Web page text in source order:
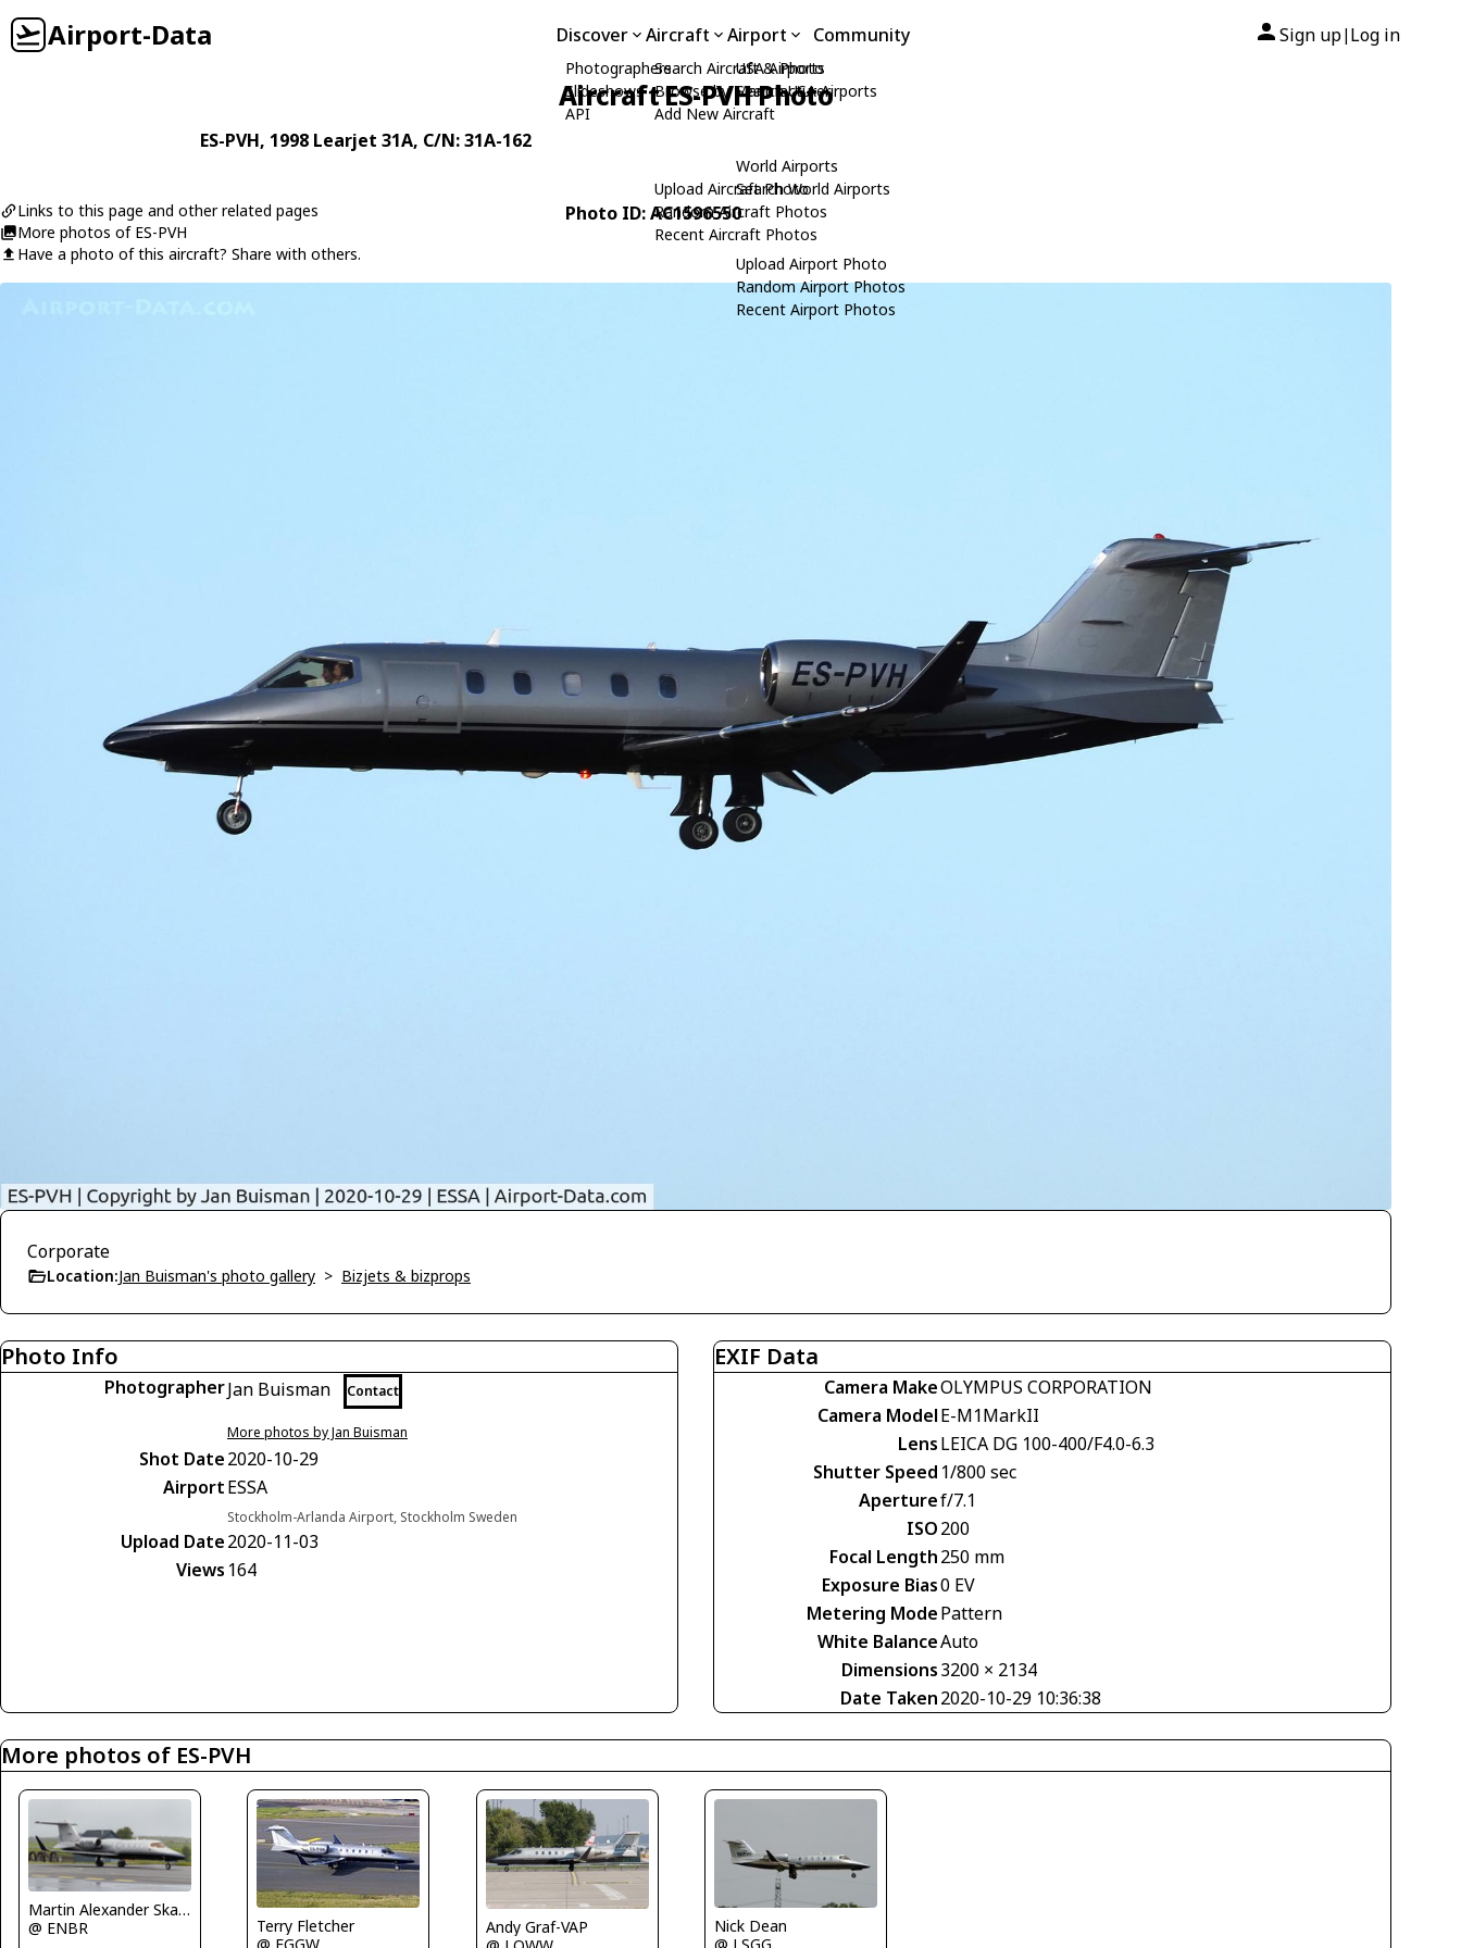
Airport-Data Discover
Photographers
Slideshows
API
Aircraft
Search Aircraft & Photo
Browse by Manufacturer
Add New Aircraft
Upload Aircraft Photo
Random Aircraft Photos
Recent Aircraft Photos
Airport
USA Airports
Search USA Airports
World Airports
Search World Airports
Upload Airport Photo
Random Airport Photos
Recent Airport Photos
Community Sign up| Log in
Aircraft ES-PVH Photo
ES-PVH, 1998 Learjet 31A, C/N: 31A-162
Links to this page and other related pages
More photos of ES-PVH
Have a photo of this aircraft? Share with others.
Photo ID: AC1596550
Corporate
Location:Jan Buisman's photo gallery > Bizjets & bizprops
Photo Info
PhotographerJan Buisman Contact
More photos by Jan Buisman
Shot Date2020-10-29
AirportESSA
Stockholm-Arlanda Airport, Stockholm Sweden
Upload Date2020-11-03
Views 164
EXIF Data
Camera MakeOLYMPUS CORPORATION
Camera ModelE-M1MarkII
LensLEICA DG 100-400/F4.0-6.3
Shutter Speed 1/800 sec
Aperturef/7.1
ISO200
Focal Length250 mm
Exposure Bias0 EV
Metering ModePattern
White BalanceAuto
Dimensions3200 × 2134
Date Taken2020-10-29 10:36:38
More photos of ES-PVH
Martin Alexander Skaatun
@ ENBR
Terry Fletcher
Andy Graf-VAP
Nick Dean